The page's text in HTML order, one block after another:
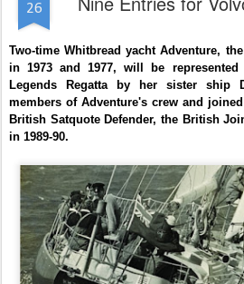
26
Two-time Whitbread yacht Adventure,
in 1973 and 1977, will be
Legends Regatta by her sister ship
members of Adventure's crew and
British Satquote Defender, the British
in 1989-90.